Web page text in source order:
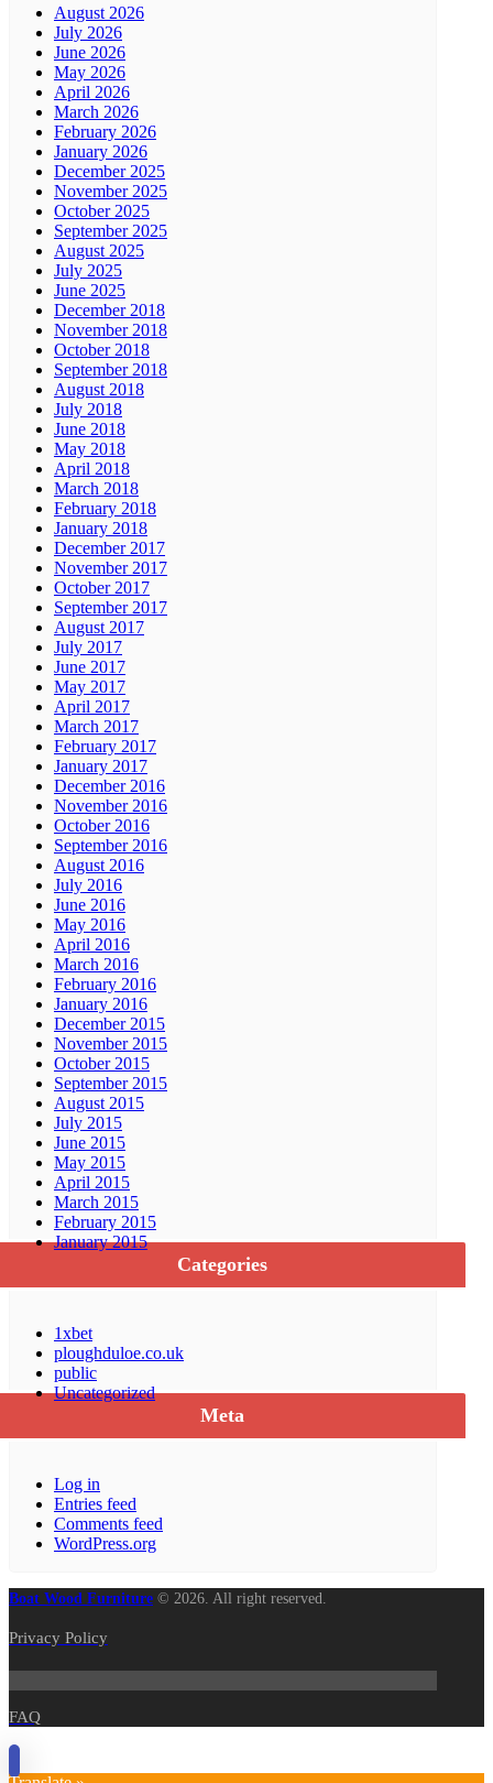
August 2026
July 2026
June 2026
May 2026
April 2026
March 2026
February 2026
January 2026
December 2025
November 2025
October 2025
September 2025
August 2025
July 2025
June 2025
December 2018
November 2018
October 2018
September 2018
August 2018
July 2018
June 2018
May 2018
April 2018
March 2018
February 2018
January 2018
December 2017
November 2017
October 2017
September 2017
August 2017
July 2017
June 2017
May 2017
April 2017
March 2017
February 2017
January 2017
December 2016
November 2016
October 2016
September 2016
August 2016
July 2016
June 2016
May 2016
April 2016
March 2016
February 2016
January 2016
December 2015
November 2015
October 2015
September 2015
August 2015
July 2015
June 2015
May 2015
April 2015
March 2015
February 2015
January 2015
Categories
1xbet
ploughduloe.co.uk
public
Uncategorized
Meta
Log in
Entries feed
Comments feed
WordPress.org
Boat Wood Furniture © 2026. All right reserved.
Privacy Policy
FAQ